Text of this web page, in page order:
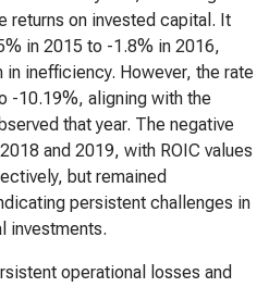
returns on invested capital. It
in 2015 to -1.8% in 2016,
inefficiency. However, the rate
-10.19%, aligning with the
that year. The negative
and 2019, with ROIC values
but remained
persistent challenges in
investments.
operational losses and